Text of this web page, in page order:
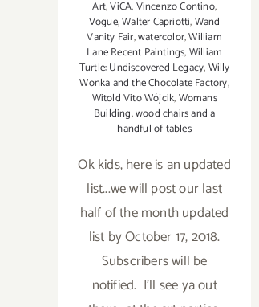
Art,ViCA,Vincenzo Contino,
Vogue,Walter Capriotti,Wand
Vanity Fair,watercolor,William
Lane Recent Paintings,William
Turtle: Undiscovered Legacy,Willy
Wonka and the Chocolate Factory,
Witold Vito Wójcik,Womans
Building,wood chairs and a
handful of tables
Ok kids, here is an updated
list...we will post our last
half of the month updated
list by October 17, 2018.
Subscribers will be
notified. I'll see ya out